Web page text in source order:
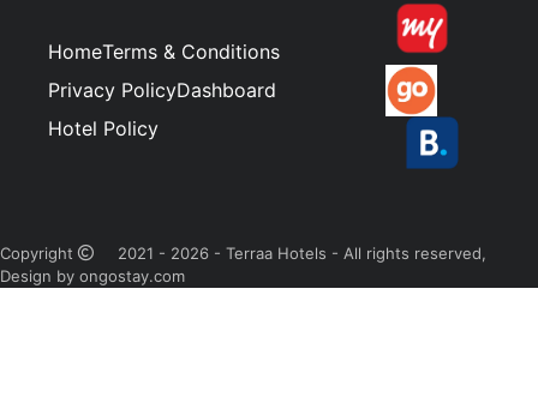
HomeTerms & Conditions
Privacy PolicyDashboard
Hotel Policy
Copyright
2021 - 2026 - Terraa Hotels - All rights reserved,
Design by ongostay.com